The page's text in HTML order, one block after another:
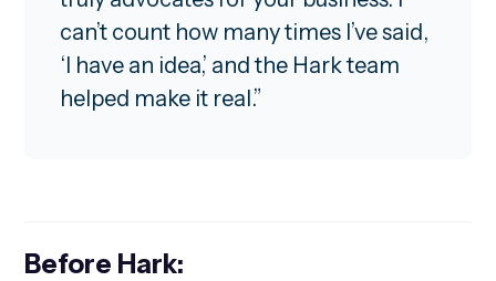
can’t count how many times I’ve said,
‘I have an idea,’ and the Hark team
helped make it real.”
Before Hark: